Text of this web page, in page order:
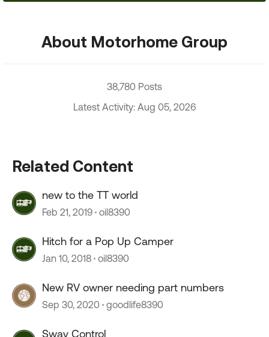
About Motorhome Group
38,780 Posts
Latest Activity: Aug 05, 2026
Related Content
new to the TT world
Feb 21, 2019 oil8390
Hitch for a Pop Up Camper
Jan 10, 2018 oil8390
New RV owner needing part numbers
Sep 30, 2020 goodlife8390
Sway Control